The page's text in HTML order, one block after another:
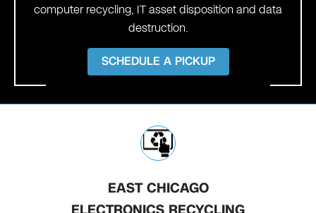
computer recycling, IT asset disposition and data
destruction.
SCHEDULE A PICKUP
EAST CHICAGO